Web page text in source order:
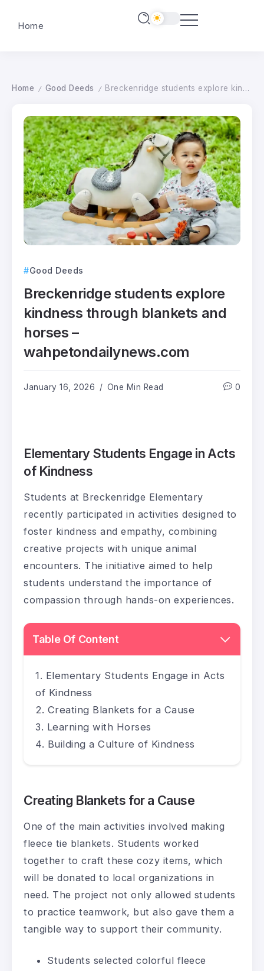
Home
Home / Good Deeds / Breckenridge students explore kindness through blankets and horses – wahpetondailynews.com
Good Deeds
Breckenridge students explore
kindness through blankets and
horses –
wahpetondailynews.com
January 16, 2026 One Min Read 0
Elementary Students Engage in Acts
of Kindness
Students at Breckenridge Elementary
recently participated in activities designed to
foster kindness and empathy, combining
creative projects with unique animal
encounters. The initiative aimed to help
students understand the importance of
compassion through hands-on experiences.
Table Of Content
Elementary Students Engage in Acts
of Kindness
Creating Blankets for a Cause
Learning with Horses
Building a Culture of Kindness
Creating Blankets for a Cause
One of the main activities involved making
fleece tie blankets. Students worked
together to craft these cozy items, which
will be donated to local organizations in
need. The project not only allowed students
to practice teamwork, but also gave them a
tangible way to support their community.
Students selected colorful fleece